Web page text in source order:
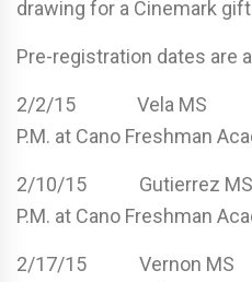
drawing for a Cinemark
Pre-registration dates are
2/2/15 Vela MS
P.M. at Cano Freshman
2/10/15 Gutierrez
P.M. at Cano Freshman
2/17/15 Vernon MS